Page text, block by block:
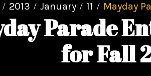
2013 January 11 Mayday
Parade
for Fall